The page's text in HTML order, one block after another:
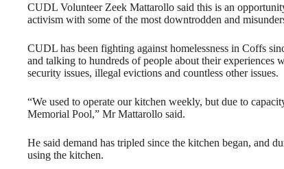
CUDL Volunteer Zeek Mattarollo said this is an
activism with some of the most downtrodden and
CUDL has been fighting against homelessness in Coffs
and talking to hundreds of people about their experiences
security issues, illegal evictions and countless other issues.
“We used to operate our kitchen weekly, but due to
Memorial Pool,” Mr Mattarollo said.
He said demand has tripled since the kitchen began, and
using the kitchen.